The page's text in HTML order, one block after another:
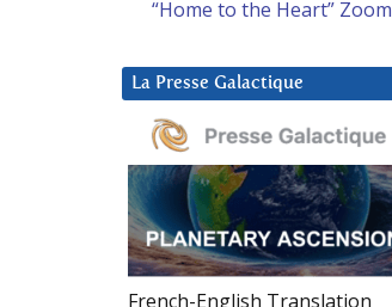
“Home to the Heart” Zoom
La Presse Galactique
French-English Translation